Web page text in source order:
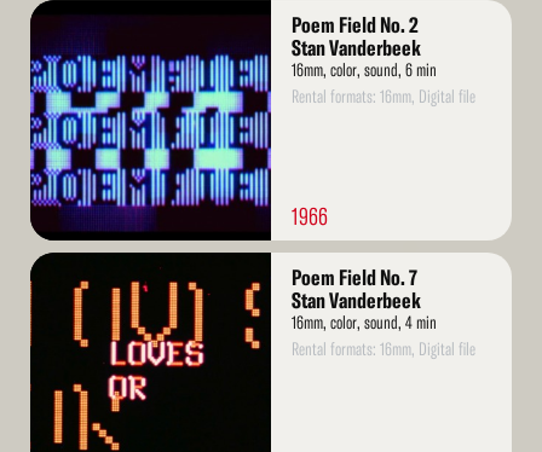
Read
Poem Field No. 2
Stan Vanderbeek
16mm, color, sound, 6 min
Rental formats: 16mm, Digital file
1966
Read
More
Poem Field No. 7
Stan Vanderbeek
16mm, color, sound, 4 min
Rental formats: 16mm, Digital file